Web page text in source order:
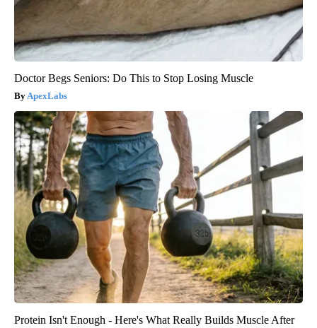
Doctor Begs Seniors: Do This to Stop Losing Muscle
ApexLabs
Protein Isn't Enough - Here's What Really Builds Muscle After